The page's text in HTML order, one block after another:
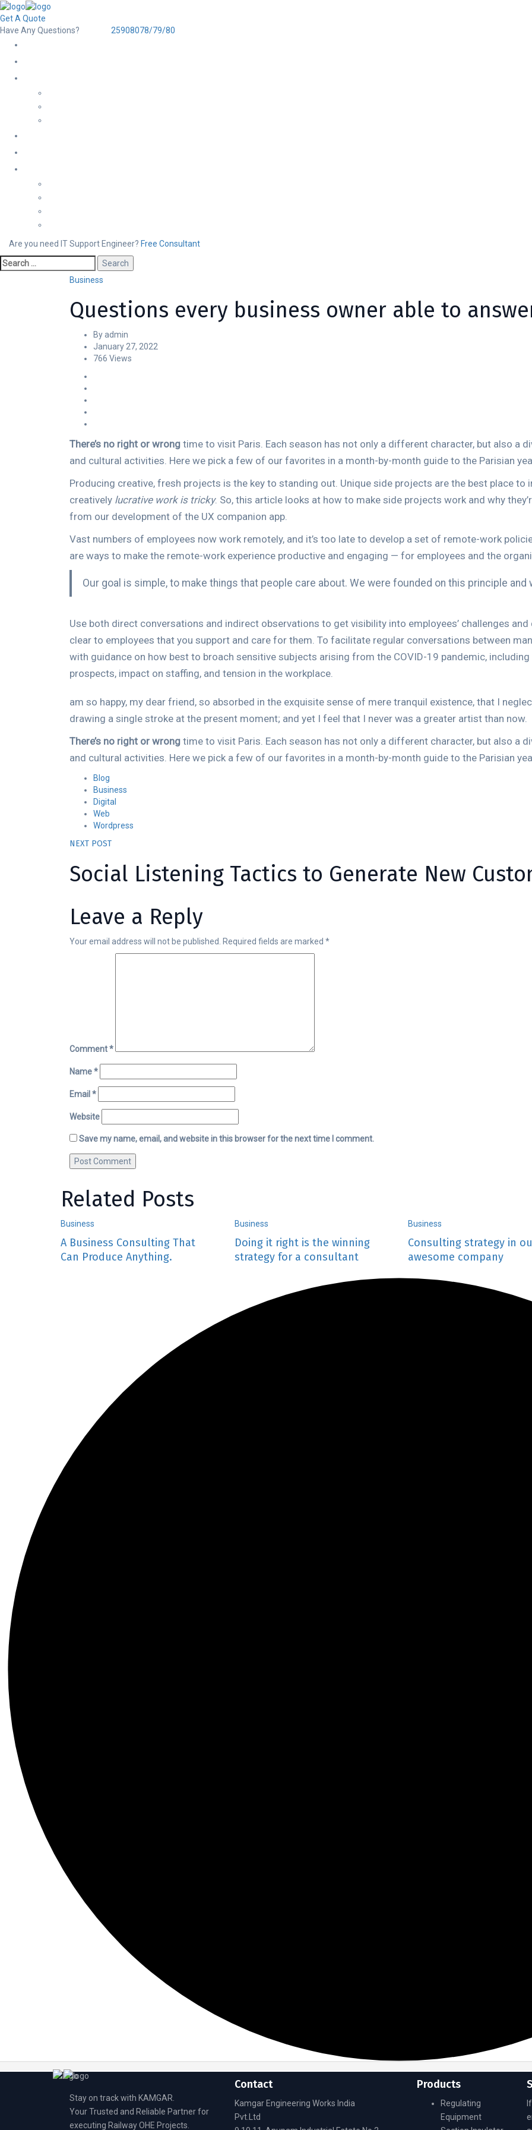
Get A Quote
Have Any Questions?
25908078/79/80
Are you need IT Support Engineer? Free Consultant
Business
Questions every business owner able to
By admin
January 27, 2022
766 Views
There’s no right or wrong time to visit Paris. Each season has not only a different character, but also a
and cultural activities. Here we pick a few of our favorites in a month-by-month guide to the Parisian
Producing creative, fresh projects is the key to standing out. Unique side projects are the best place to
creatively lucrative work is tricky. So, this article looks at how to make side projects work and why
from our development of the UX companion app.
Vast numbers of employees now work remotely, and it’s too late to develop a set of remote-work
are ways to make the remote-work experience productive and engaging — for employees and the
Our goal is simple, to make things that people care about. We were founded on this principle
Use both direct conversations and indirect observations to get visibility into employees’ challenges
clear to employees that you support and care for them. To facilitate regular conversations between
with guidance on how best to broach sensitive subjects arising from the COVID-19 pandemic,
prospects, impact on staffing, and tension in the workplace.
am so happy, my dear friend, so absorbed in the exquisite sense of mere tranquil existence, that I
drawing a single stroke at the present moment; and yet I feel that I never was a greater artist than now.
There’s no right or wrong time to visit Paris. Each season has not only a different character, but also a
and cultural activities. Here we pick a few of our favorites in a month-by-month guide to the Parisian
Blog
Business
Digital
Web
Wordpress
NEXT POST
Social Listening Tactics to Generate New
Leave a Reply
Your email address will not be published. Required fields are marked *
Comment*
Name*
Email *
Website
Save my name, email, and website in this browser for the next time I comment.
Related Posts
Business
A Business Consulting That
Can Produce Anything.
Business
Doing it right is the winning
strategy for a consultant
Business
Consulting strategy in
awesome company
Stay on track with KAMGAR.
Your Trusted and Reliable Partner for
executing Railway OHE Projects.
Contact
Kamgar Engineering Works India
Pvt.Ltd
Products
Regulating
Equipment